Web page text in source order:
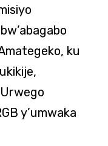
ku
y’umwaka